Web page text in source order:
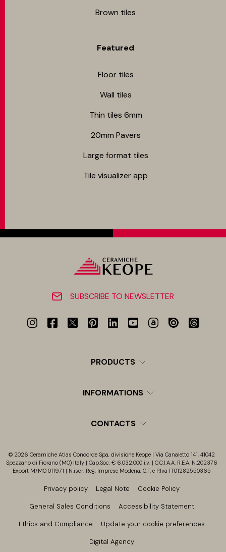
Brown tiles
Featured
Floor tiles
Wall tiles
Thin tiles 6mm
20mm Pavers
Large format tiles
Tile visualizer app
SUBSCRIBE TO NEWSLETTER
PRODUCTS
INFORMATIONS
CONTACTS
© 2026 Ceramiche Atlas Concorde Spa, divisione Keope | Via Canaletto 141, 41042
Spezzano di Fiorano (MO) Italy | Cap.Soc. € 6.032.000 i.v. | C.C.I.A.A. R.E.A. N.202376
Export M/MO 011971 | N.iscr. Reg. Imprese Modena, C.F. e P.Iva IT01282550365
Privacy policy Legal Note Cookie Policy
General Sales Conditions Accessibility Statement
Ethics and Compliance Update your cookie preferences
Digital Agency